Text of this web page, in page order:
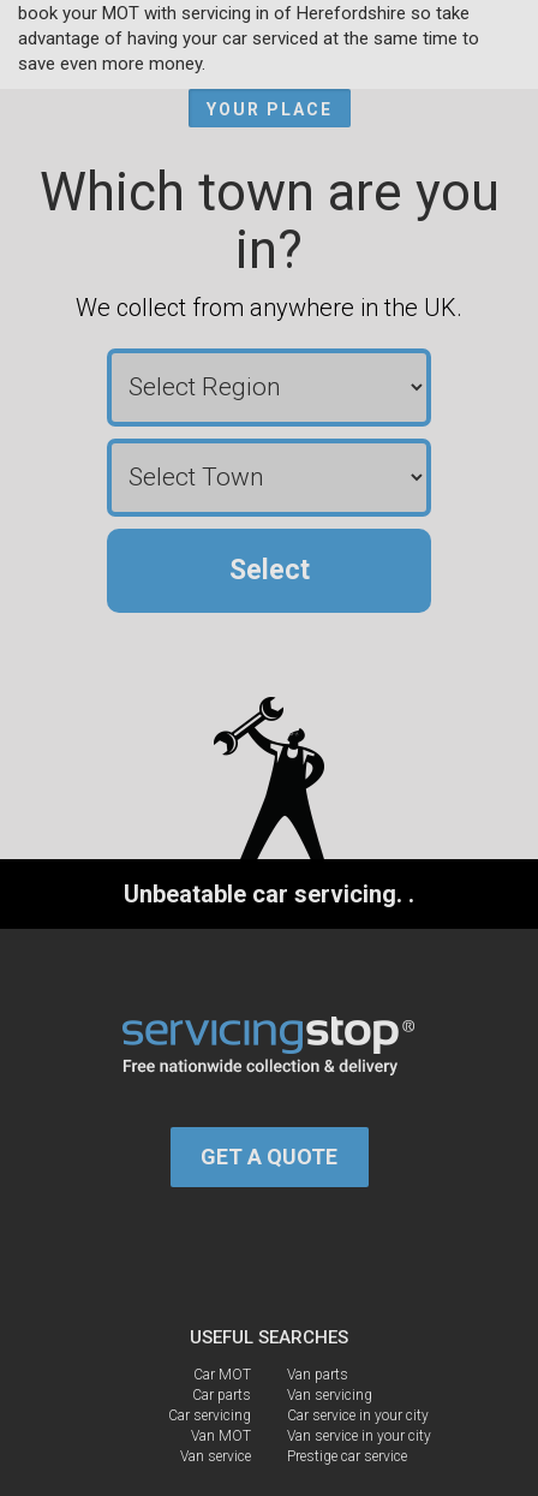
book your MOT with servicing in of Herefordshire so take
advantage of having your car serviced at the same time to
save even more money.
YOUR PLACE
Which town are you
in?
We collect from anywhere in the UK.
Select
Unbeatable car servicing. .
GET A QUOTE
USEFUL SEARCHES
Car MOT
Car parts
Car servicing
Van MOT
Van service
Van parts
Van servicing
Car service in your city
Van service in your city
Prestige car service